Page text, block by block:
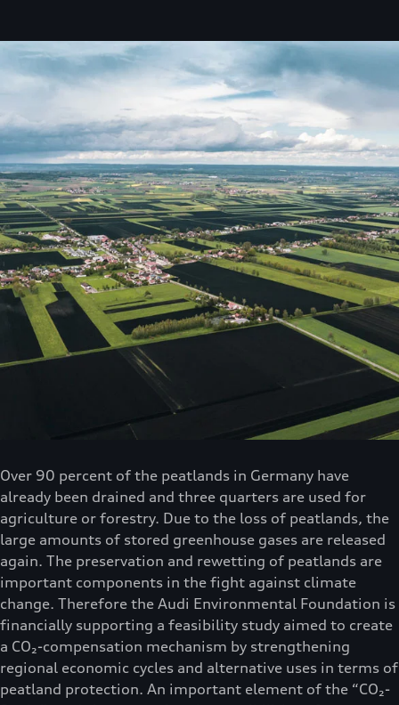
Over 90 percent of the peatlands in Germany have
already been drained and three quarters are used for
agriculture or forestry. Due to the loss of peatlands, the
large amounts of stored greenhouse gases are released
again. The preservation and rewetting of peatlands are
important components in the fight against climate
change. Therefore the Audi Environmental Foundation is
financially supporting a feasibility study aimed to create
a CO₂-compensation mechanism by strengthening
regional economic cycles and alternative uses in terms of
peatland protection. An important element of the “CO₂-